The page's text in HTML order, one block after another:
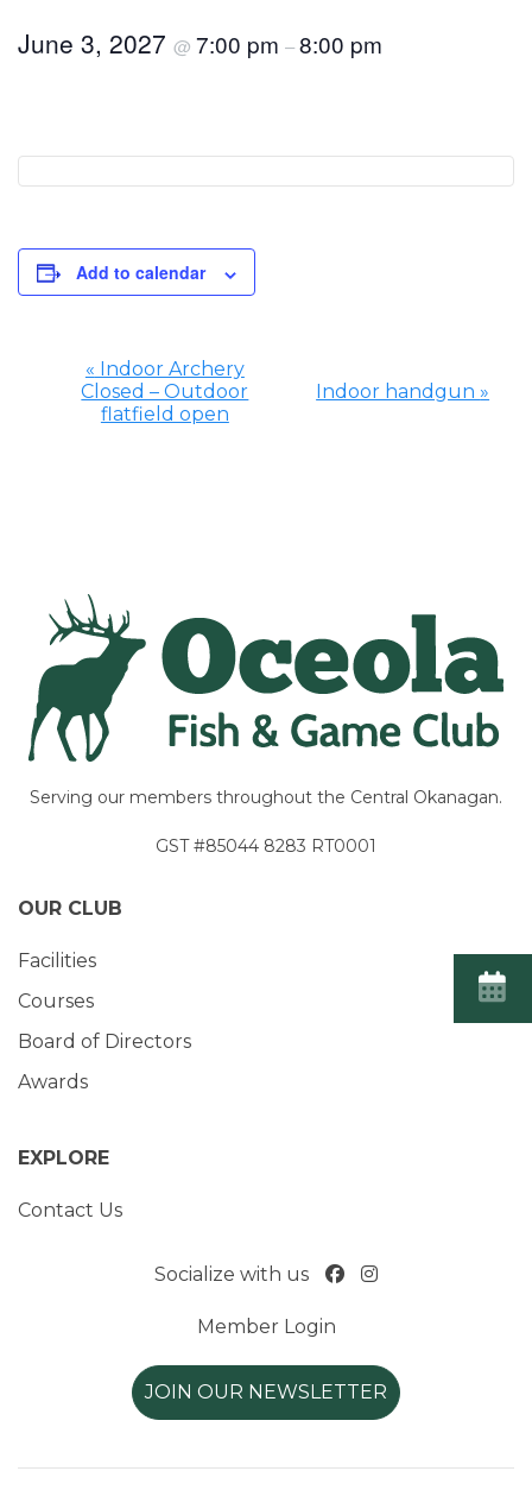
June 3, 2027 @ 7:00 pm –8:00 pm
Add to calendar
Event
Navigation
« Indoor Archery
Closed – Outdoor
flatfield open
Indoor handgun »
Serving our members throughout the Central Okanagan.
GST #85044 8283 RT0001
OUR CLUB
Facilities
Courses
Board of Directors
Awards
EXPLORE
Contact Us
Socialize with us
Member Login
JOIN OUR NEWSLETTER